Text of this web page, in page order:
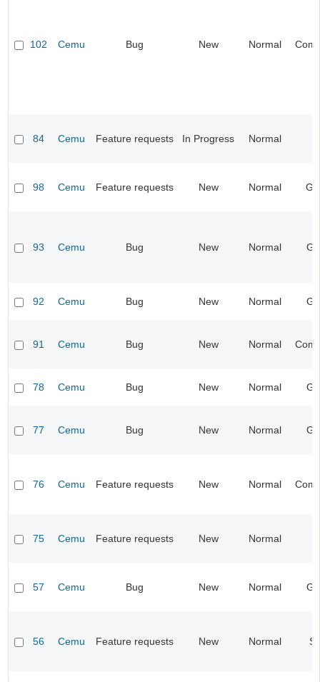
102 Cemu Bug New Normal
84 Cemu Feature requests In Progress Normal
98 Cemu Feature requests New Normal
93 Cemu Bug New Normal
92 Cemu Bug New Normal
91 Cemu Bug New Normal
78 Cemu Bug New Normal
77 Cemu Bug New Normal
76 Cemu Feature requests New Normal
75 Cemu Feature requests New Normal
57 Cemu Bug New Normal
56 Cemu Feature requests New Normal